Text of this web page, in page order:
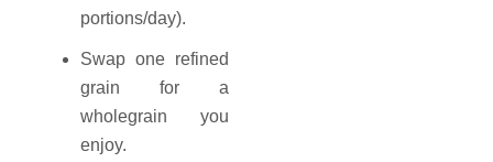
portions/day).
Swap one refined
grain for a
wholegrain you
enjoy.